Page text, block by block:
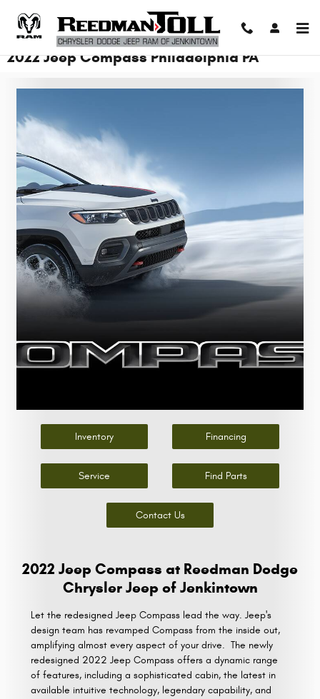
2022 Jeep Compass Philadelphia PA
Inventory Financing
Service Find Parts
Contact Us
2022 Jeep Compass at Reedman Dodge
Chrysler Jeep of Jenkintown
Let the redesigned Jeep Compass lead the way. Jeep's
design team has revamped Compass from the inside out,
amplifying almost every aspect of your drive. The newly
redesigned 2022 Jeep Compass offers a dynamic range
of features, including a sophisticated cabin, the latest in
available intuitive technology, legendary capability, and